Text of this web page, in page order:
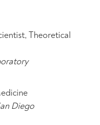
Theoretical
Diego